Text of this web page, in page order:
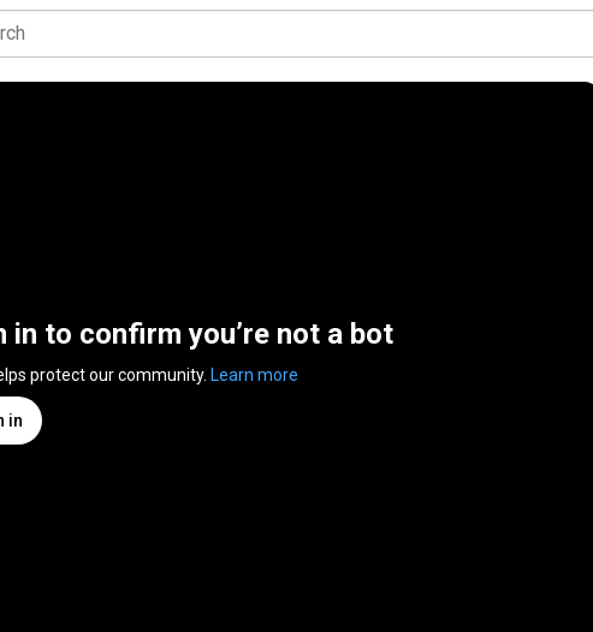
in to confirm you’re not a bot
protect our community. Learn more
in